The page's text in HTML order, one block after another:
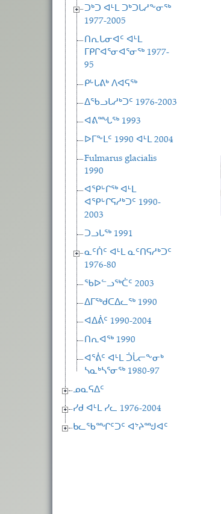
ᑐᒃᑐ ᐊᒻᒪ ᑐᒃᑐᒐᓱᖕᓂᖅ
1977-2005
ᑎᕆᒐᓂᐊᑦ ᐊᒻᒪ
ᒥᑭᒋᐊᕐᓂᐊᕐᓂᖅ 1977-
95
ᑭᒡᒐᕕᒃ ᐱᐊᕋᖅ
ᐃᖃᓗᒐᓱᒃᑐᑦ 1976-2003
ᐊᕕᙵᖅ 1993
ᐅᒥᖕᒪᑦ 1990 ᐊᒻᒪ 2004
Fulmarus glacialis
1990
ᐊᕿᒡᒋᖅ ᐊᒻᒪ
ᐊᕿᒡᒋᕋᓱᒃᑐᑦ 1990-
2003
ᑐᓗᒐᖅ 1991
ᓇᑦᑏᑦ ᐊᒻᒪ ᓇᑦᑎᕋᓱᒃᑐᑦ
1976-80
ᖃᐅᓪᓗᖅᑖᑦ 2003
ᐃᒥᖅᑯᑕᐃᓚᖅ 1990
ᐊᐃᕖᑦ 1990-2004
ᑎᕆᐊᖅ 1990
ᐊᕐᕖᑦ ᐊᒻᒪ ᑑᒑᓕᖕᓂᒃ
ᓴᓇᒃᓴᕐᓂᖅ 1980-97
ᓄᓇᕋᐃᑦ
ᓯᑯ ᐊᒻᒪ ᓯᓚ 1976-2004
ᑲᓚᖃᙱᑦᑐᑦ ᐊᔾᔨᙳᐊᑦ